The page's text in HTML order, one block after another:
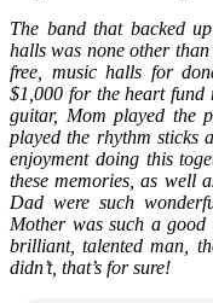
The band that backed
halls was none other
free, music halls for
$1,000 for the heart fund
guitar, Mom played the
played the rhythm sticks
enjoyment doing this
these memories, as well
Dad were such
Mother was such a
brilliant, talented man,
didn’t, that’s for sure!